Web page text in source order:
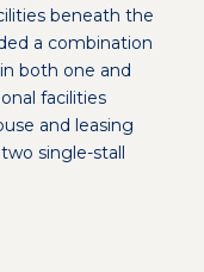
beneath the
a combination
both one and
facilities
and leasing
single-stall